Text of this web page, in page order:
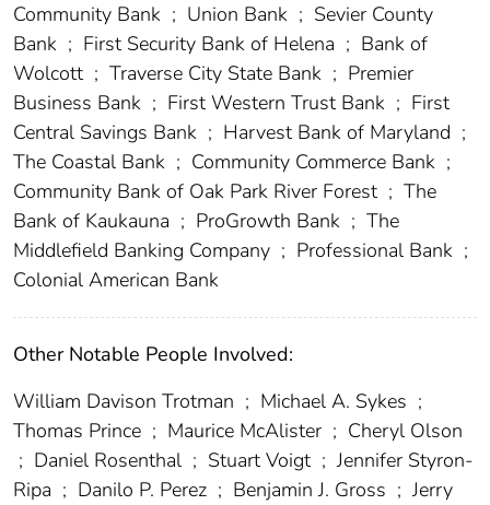
Community Bank ; Union Bank ; Sevier County
Bank ; First Security Bank of Helena ; Bank of
Wolcott ; Traverse City State Bank ; Premier
Business Bank ; First Western Trust Bank ; First
Central Savings Bank ; Harvest Bank of Maryland ;
The Coastal Bank ; Community Commerce Bank ;
Community Bank of Oak Park River Forest ; The
Bank of Kaukauna ; ProGrowth Bank ; The
Middlefield Banking Company ; Professional Bank ;
Colonial American Bank
Other Notable People Involved:
William Davison Trotman ; Michael A. Sykes ;
Thomas Prince ; Maurice McAlister ; Cheryl Olson
; Daniel Rosenthal ; Stuart Voigt ; Jennifer Styron-
Ripa ; Danilo P. Perez ; Benjamin J. Gross ; Jerry